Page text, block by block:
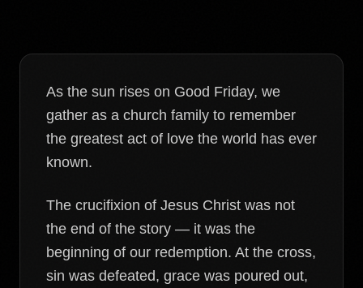
As the sun rises on Good Friday, we
gather as a church family to remember
the greatest act of love the world has ever
known.
The crucifixion of Jesus Christ was not
the end of the story — it was the
beginning of our redemption. At the cross,
sin was defeated, grace was poured out,